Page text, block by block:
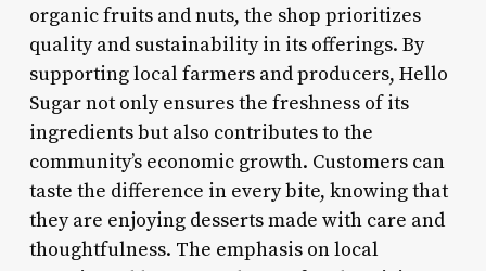
organic fruits and nuts, the shop prioritizes
quality and sustainability in its offerings. By
supporting local farmers and producers, Hello
Sugar not only ensures the freshness of its
ingredients but also contributes to the
community’s economic growth. Customers can
taste the difference in every bite, knowing that
they are enjoying desserts made with care and
thoughtfulness. The emphasis on local